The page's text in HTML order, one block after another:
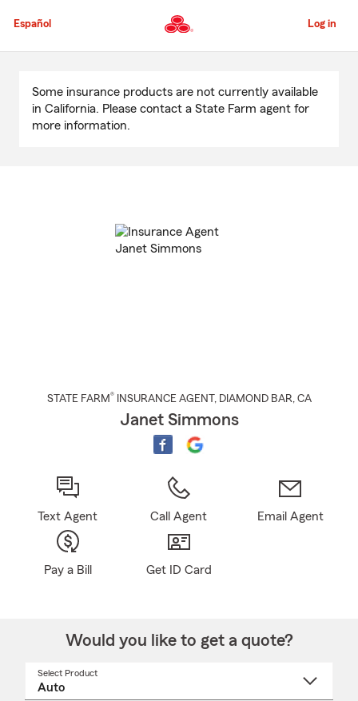
to
Content
Español Log in
Content
Some insurance products are not currently available
in California. Please contact a State Farm agent for
more information.
STATE FARM® INSURANCE AGENT , DIAMOND BAR, CA
Janet Simmons
Text Agent Call Agent Email Agent
Pay a Bill Get ID Card
Would you like to get a quote?
Select Product